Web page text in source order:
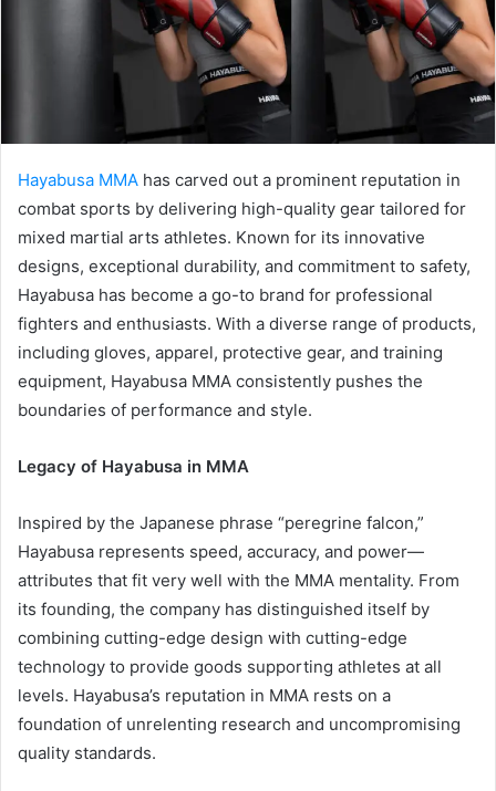
l
Hayabusa MMA has carved out a prominent reputation in
combat sports by delivering high-quality gear tailored for
mixed martial arts athletes. Known for its innovative
designs, exceptional durability, and commitment to safety,
Hayabusa has become a go-to brand for professional
fighters and enthusiasts. With a diverse range of products,
including gloves, apparel, protective gear, and training
equipment, Hayabusa MMA consistently pushes the
boundaries of performance and style.
Legacy of Hayabusa in MMA
Inspired by the Japanese phrase “peregrine falcon,”
Hayabusa represents speed, accuracy, and power—
attributes that fit very well with the MMA mentality. From
its founding, the company has distinguished itself by
combining cutting-edge design with cutting-edge
technology to provide goods supporting athletes at all
levels. Hayabusa’s reputation in MMA rests on a
foundation of unrelenting research and uncompromising
quality standards.